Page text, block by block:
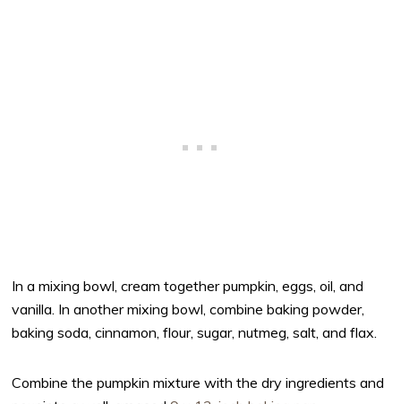
In a mixing bowl, cream together pumpkin, eggs, oil, and
vanilla. In another mixing bowl, combine baking powder,
baking soda, cinnamon, flour, sugar, nutmeg, salt, and flax.
Combine the pumpkin mixture with the dry ingredients and